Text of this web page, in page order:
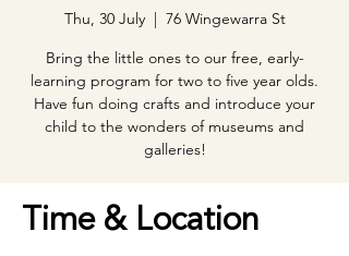
Thu, 30 July
  |
76 Wingewarra St
Bring the little ones to our free, early-
learning program for two to five year olds.
Have fun doing crafts and introduce your
child to the wonders of museums and
galleries!
Time & Location